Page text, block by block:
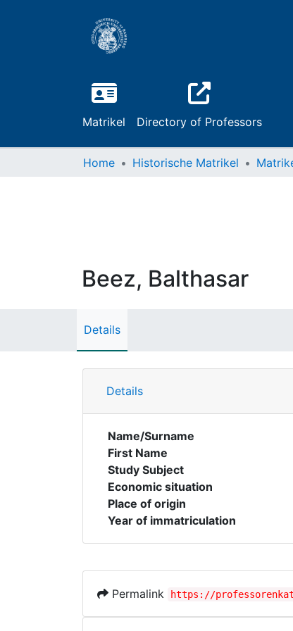
Matrikel Directory of Professors
Home Historische Matrikel
Beez, Balthasar
Details
Details
Name/Surname
First Name
Study Subject
Economic situation
Place of origin
Year of immatriculation
Permalink https://